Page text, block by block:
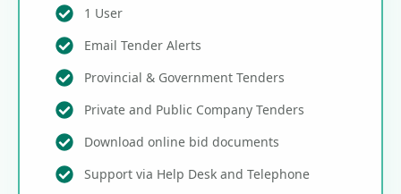
1 User
Email Tender Alerts
Provincial & Government Tenders
Private and Public Company Tenders
Download online bid documents
Support via Help Desk and Telephone